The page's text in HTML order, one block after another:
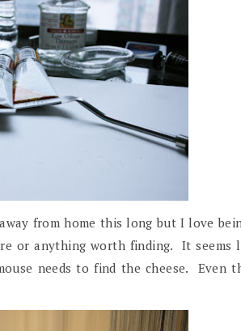
from home this long but I love
or anything worth finding. It seems
needs to find the cheese. Even